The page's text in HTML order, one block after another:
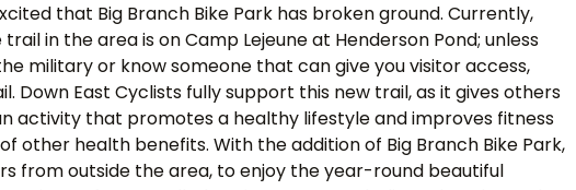
that Big Branch Bike Park has broken ground. Currently,
in the area is on Camp Lejeune at Henderson Pond; unless
military or know someone that can give you visitor access,
Down East Cyclists fully support this new trail, as it gives others
activity that promotes a healthy lifestyle and improves fitness
other health benefits. With the addition of Big Branch Bike Park,
from outside the area, to enjoy the year-round beautiful